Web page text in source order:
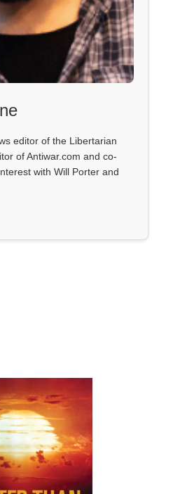
editor of the Libertarian
of Antiwar.com and co-
with Will Porter and